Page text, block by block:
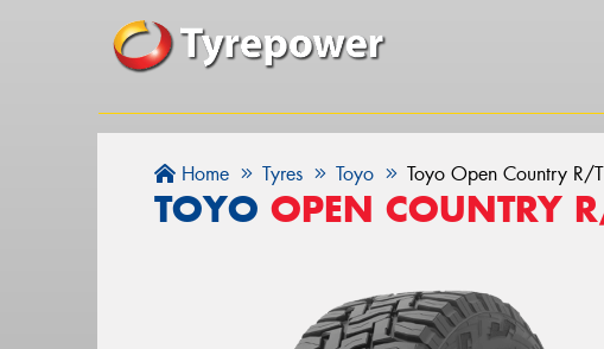
Home Tyres Toyo Toyo Open Country R/
TOYOOPEN COUNTRY